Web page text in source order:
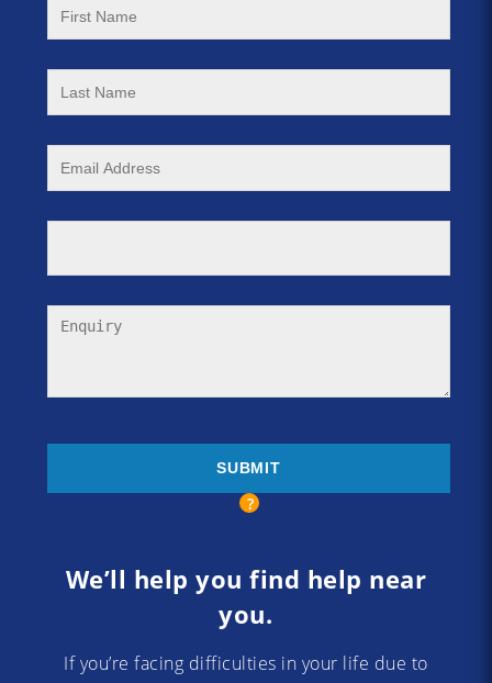
We’ll help you find help near
you.
If you’re facing difficulties in your life due to